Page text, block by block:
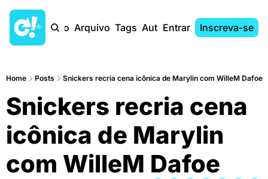
Início Arquivo Tags AutoresEntrar Inscreva-se
Home Posts Snickers recria cena icônica de Marylin com WilleM Dafoe
Snickers recria cena
icônica de Marylin
com WilleM Dafoe